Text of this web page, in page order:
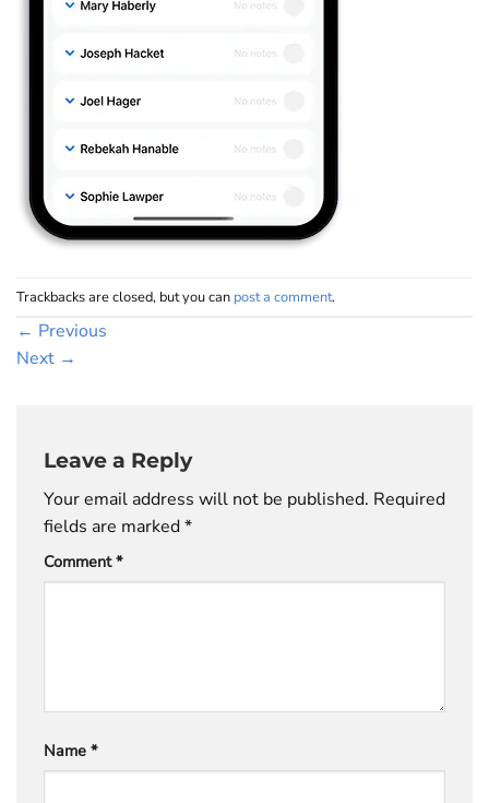
Trackbacks are closed, but you can post a comment.
← Previous
Next →
Leave a Reply
Your email address will not be published. Required
fields are marked*
Comment*
Name *